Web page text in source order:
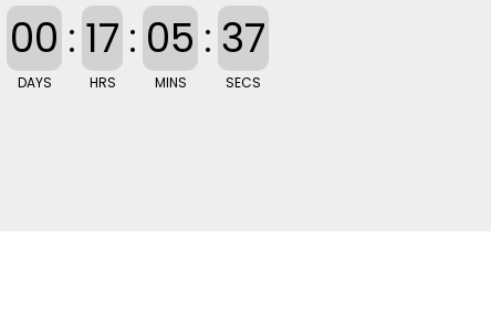
00
DAYS
: 17
HRS
: 05
MINS
: 36
SECS